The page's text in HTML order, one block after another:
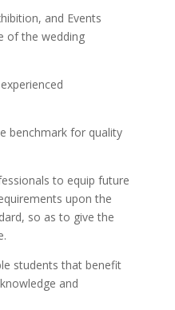
and Events
of the wedding
benchmark for quality
to equip future
upon the
so as to give the
students that benefit
and